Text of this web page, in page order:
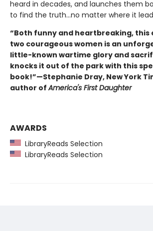
heard in decades, and launches them
to find the truth...no matter where it
“Both funny and heartbreaking, this
two courageous women is an
little-known wartime glory and
knocks it out of the park with this
book!”—Stephanie Dray, New York
author ofAmerica's First Daughter
AWARDS
LibraryReads Selection
LibraryReads Selection